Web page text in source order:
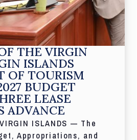
THE VIRGIN
ISLANDS
OF TOURISM
BUDGET
LEASE
ADVANCE
ISLANDS — The
Appropriations, and